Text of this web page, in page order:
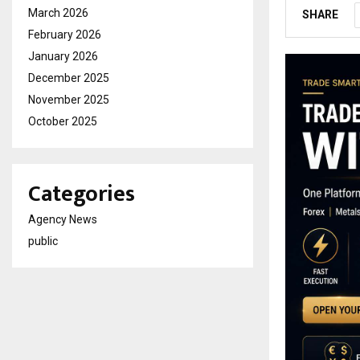
SHARE
March 2026
February 2026
January 2026
December 2025
November 2025
October 2025
Categories
Agency News
public